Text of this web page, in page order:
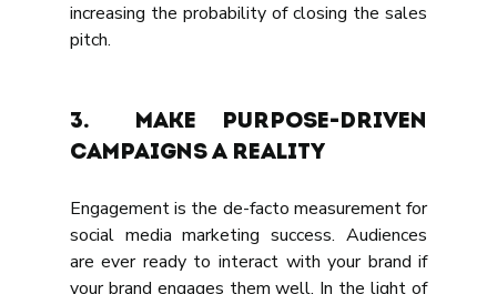
increasing the probability of closing the sales
pitch.
3.	MAKE PURPOSE-DRIVEN
CAMPAIGNS A REALITY
Engagement is the de-facto measurement for
social media marketing success. Audiences
are ever ready to interact with your brand if
your brand engages them well. In the light of